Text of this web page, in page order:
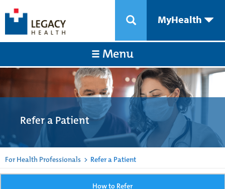
MyHealth
Menu
Refer a Patient
For Health Professionals > Refer a Patient
How to Refer